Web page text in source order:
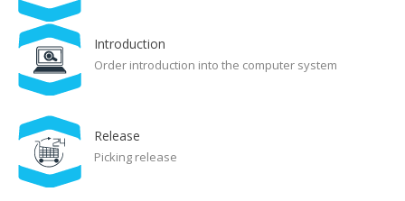
Introduction
Order introduction into the computer system
Release
Picking release